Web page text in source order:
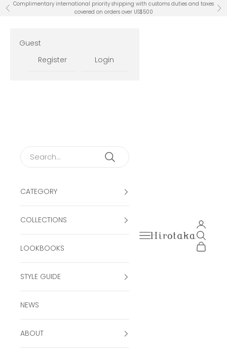
Skip to content
Previous
Complimentary international priority shipping with customs duties and taxes
covered on orders over US$500
Hirotaka Official
Open navigation
Open
Open
Open
Guest
Register
Login
CATEGORY
COLLECTIONS
LOOKBOOKS
STYLE GUIDE
NEWS
ABOUT